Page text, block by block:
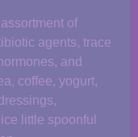
of
agents, trace
and
coffee, yogurt,
little spoonful